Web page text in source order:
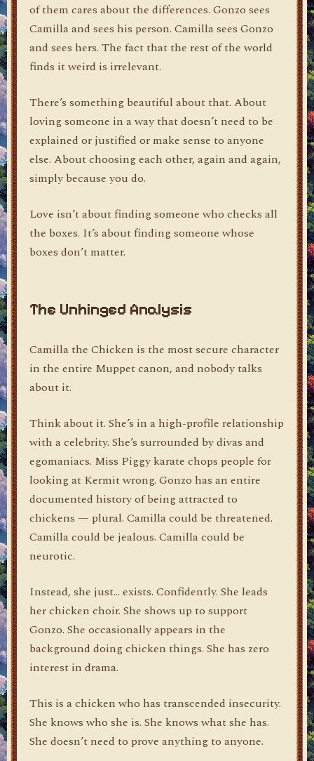
of them cares about the differences. Gonzo sees
Camilla and sees his person. Camilla sees Gonzo
and sees hers. The fact that the rest of the world
finds it weird is irrelevant.
There’s something beautiful about that. About
loving someone in a way that doesn’t need to be
explained or justified or make sense to anyone
else. About choosing each other, again and again,
simply because you do.
Love isn’t about finding someone who checks all
the boxes. It’s about finding someone whose
boxes don’t matter.
The Unhinged Analysis
Camilla the Chicken is the most secure character
in the entire Muppet canon, and nobody talks
about it.
Think about it. She’s in a high-profile relationship
with a celebrity. She’s surrounded by divas and
egomaniacs. Miss Piggy karate chops people for
looking at Kermit wrong. Gonzo has an entire
documented history of being attracted to
chickens — plural. Camilla could be threatened.
Camilla could be jealous. Camilla could be
neurotic.
Instead, she just… exists. Confidently. She leads
her chicken choir. She shows up to support
Gonzo. She occasionally appears in the
background doing chicken things. She has zero
interest in drama.
This is a chicken who has transcended insecurity.
She knows who she is. She knows what she has.
She doesn’t need to prove anything to anyone.